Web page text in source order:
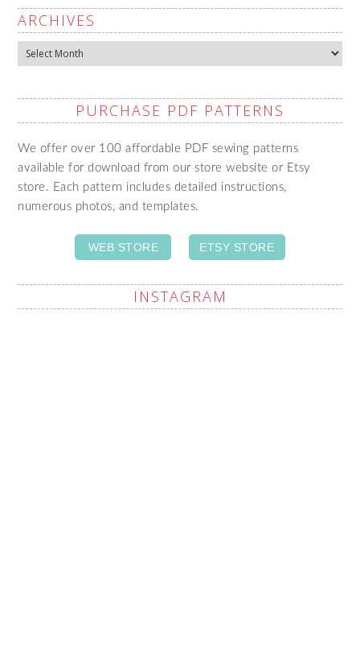
ARCHIVES
Archives
PURCHASE PDF PATTERNS
We offer over 100 affordable PDF sewing patterns
available for download from our store website or Etsy
store. Each pattern includes detailed instructions,
numerous photos, and templates.
WEB STORE ETSY STORE
INSTAGRAM